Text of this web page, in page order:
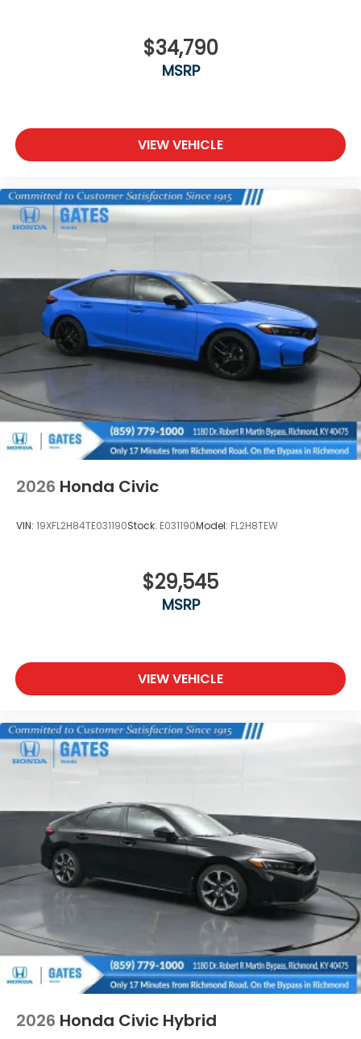
$34,790
MSRP
VIEW VEHICLE
2026 Honda Civic
VIN: 19XFL2H84TE031190Stock: E031190Model: FL2H8TEW
$29,545
MSRP
VIEW VEHICLE
2026 Honda Civic Hybrid